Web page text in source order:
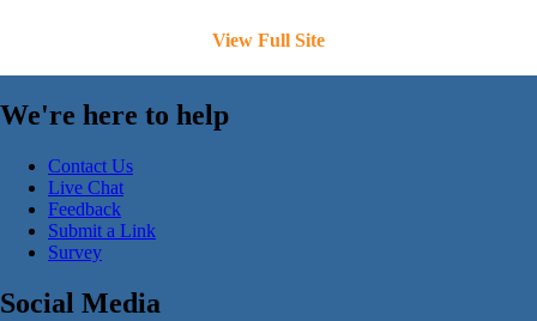
View Full Site
We're here to help
Contact Us
Live Chat
Feedback
Submit a Link
Survey
Social Media